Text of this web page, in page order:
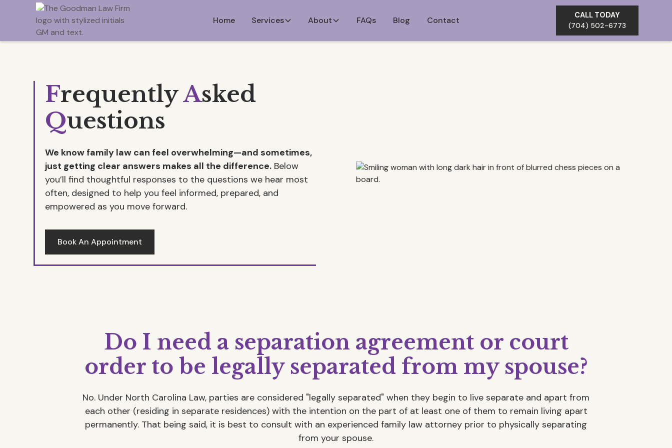
Home Services About FAQs Blog Contact
CALL TODAY
(704) 502-6773
FrequentlyAsked
Questions
We know family law can feel overwhelming—and sometimes,
just getting clear answers makes all the difference. Below
you’ll find thoughtful responses to the questions we hear most
often, designed to help you feel informed, prepared, and
empowered as you move forward.
Book An Appointment
Do I need a separation agreement or court
order to be legally separated from my spouse?
No. Under North Carolina Law, parties are considered "legally separated" when they begin to live separate and apart from
each other (residing in separate residences) with the intention on the part of at least one of them to remain living apart
permanently. That being said, it is best to consult with an experienced family law attorney prior to physically separating
from your spouse.